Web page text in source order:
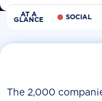
AT A
GLANCE SOCIAL
The 2,000